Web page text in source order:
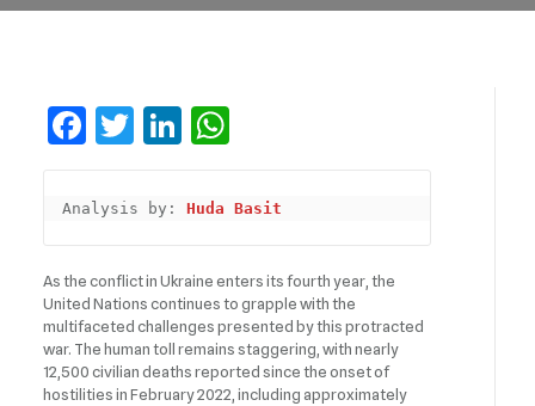
Facebook
TwitterLinkedIn
Analysis by: Huda Basit
As the conflict in Ukraine enters its fourth year, the
United Nations continues to grapple with the
multifaceted challenges presented by this protracted
war. The human toll remains staggering, with nearly
12,500 civilian deaths reported since the onset of
hostilities in February 2022, including approximately